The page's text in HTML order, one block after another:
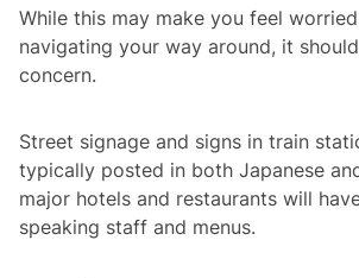
While this may make you feel
navigating your way around, it
concern.
Street signage and signs in train
typically posted in both Japanese
major hotels and restaurants will
speaking staff and menus.